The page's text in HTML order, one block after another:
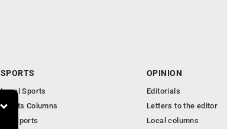
SPORTS
Local Sports
Sports Columns
WV Sports
OPINION
Editorials
Letters to the editor
Local columns